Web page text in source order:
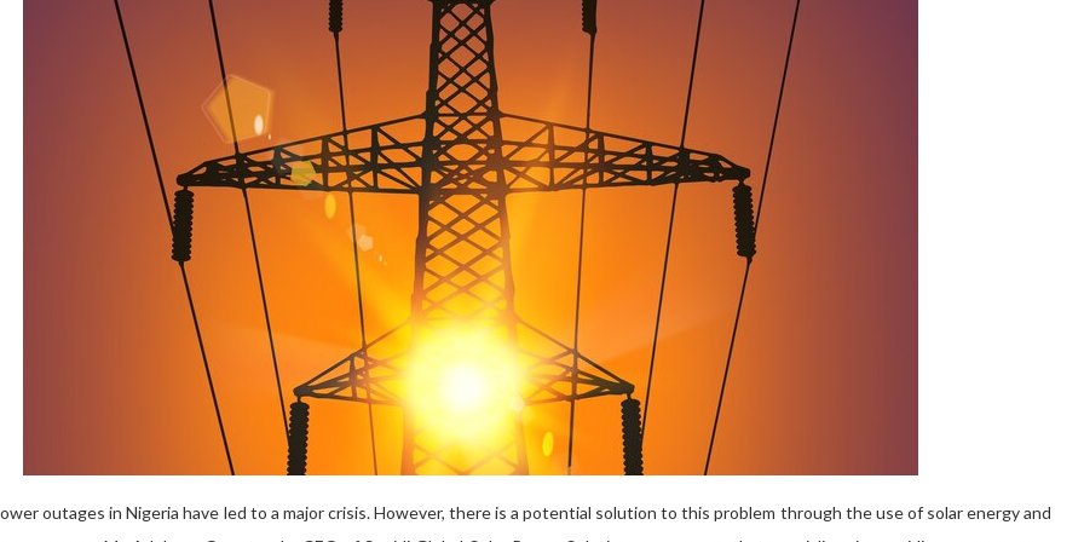
outages in Nigeria have led to a major crisis. However, there is a potential solution to this problem through the use of solar energy and